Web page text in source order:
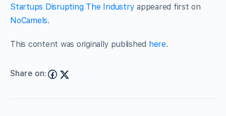
Startups Disrupting The Industry appeared first on
NoCamels.
This content was originally published here.
Share on: